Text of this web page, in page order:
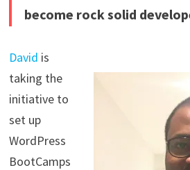
become rock solid
David is
taking the
initiative to
set up
WordPress
BootCamps